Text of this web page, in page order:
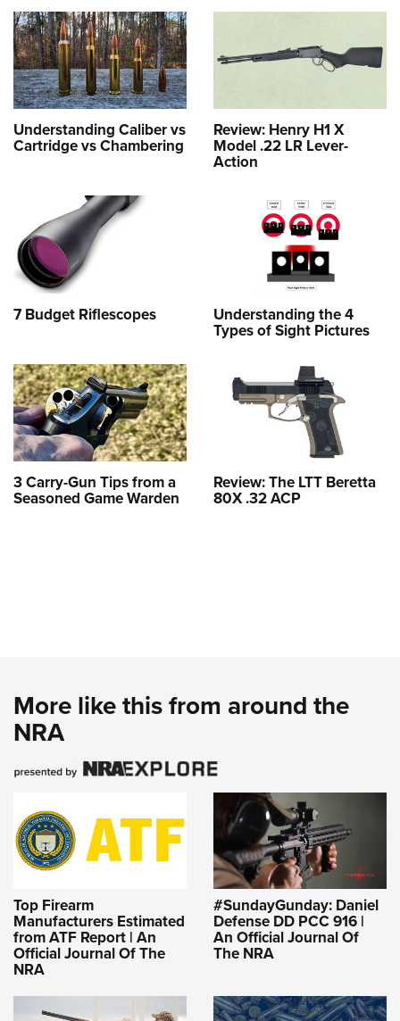
Understanding Caliber vs
Cartridge vs Chambering
Review: Henry H1 X
Model .22 LR Lever-
Action
7 Budget Riflescopes Understanding the 4
Types of Sight Pictures
3 Carry-Gun Tips from a
Seasoned Game Warden
Review: The LTT Beretta
80X .32 ACP
More like this from around the
NRA
Top Firearm
Manufacturers Estimated
from ATF Report | An
Official Journal Of The
NRA
#SundayGunday: Daniel
Defense DD PCC 916 |
An Official Journal Of
The NRA